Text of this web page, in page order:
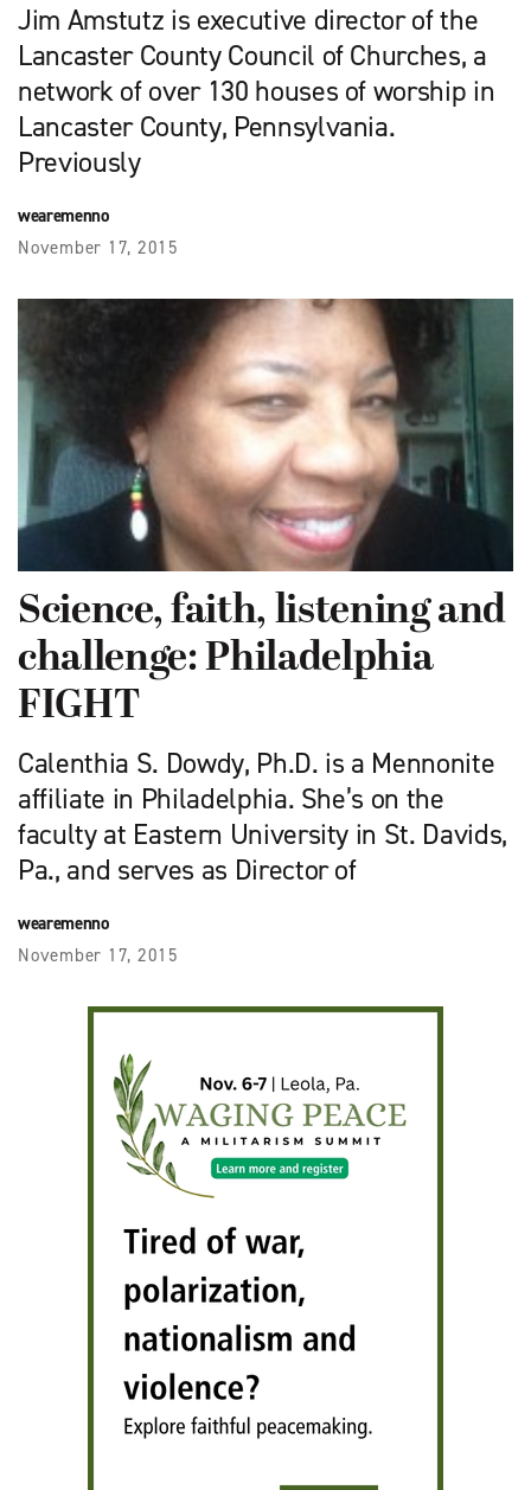
Jim Amstutz is executive director of the
Lancaster County Council of Churches, a
network of over 130 houses of worship in
Lancaster County, Pennsylvania.
Previously
wearemenno
November 17, 2015
Science, faith, listening and
challenge: Philadelphia
FIGHT
Calenthia S. Dowdy, Ph.D. is a Mennonite
affiliate in Philadelphia. She’s on the
faculty at Eastern University in St. Davids,
Pa., and serves as Director of
wearemenno
November 17, 2015